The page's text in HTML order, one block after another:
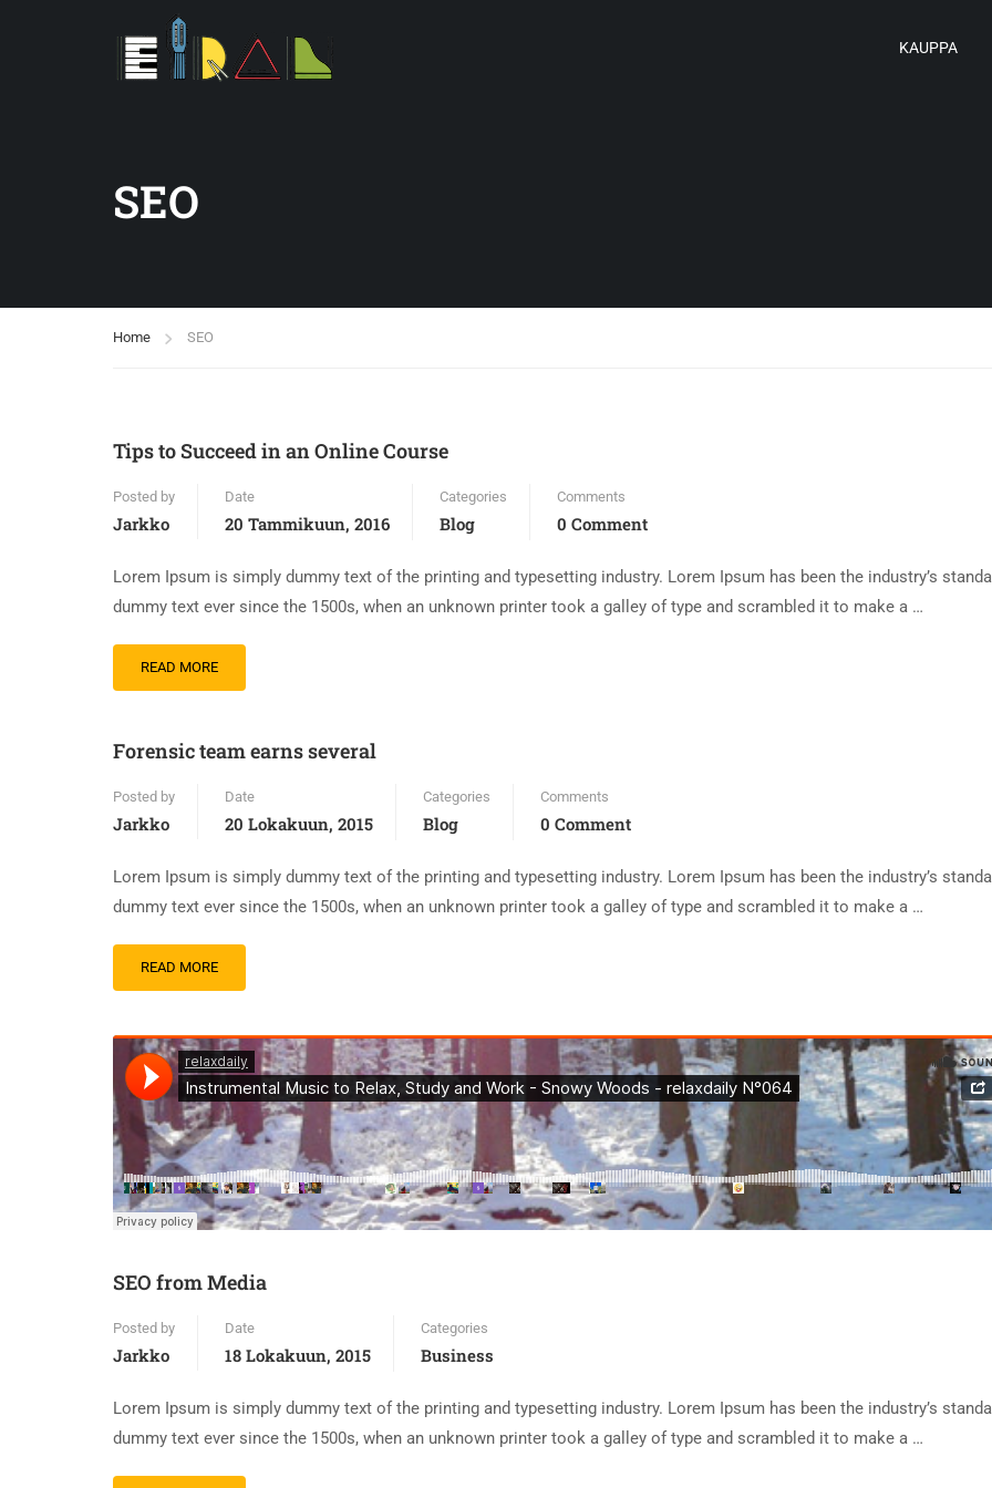
KAUPPA
SEO
Home SEO
Tips to Succeed in an Online Course
Posted by
Jarkko
Date
20 Tammikuun, 2016
Categories
Blog
Comments
0 Comment
Lorem Ipsum is simply dummy text of the printing and typesetting industry. Lorem Ipsum has been the industry’s
dummy text ever since the 1500s, when an unknown printer took a galley of type and scrambled it to make a …
READ MORE
Forensic team earns several
Posted by
Jarkko
Date
20 Lokakuun, 2015
Categories
Blog
Comments
0 Comment
Lorem Ipsum is simply dummy text of the printing and typesetting industry. Lorem Ipsum has been the industry’s
dummy text ever since the 1500s, when an unknown printer took a galley of type and scrambled it to make a …
READ MORE
SEO from Media
Posted by
Jarkko
Date
18 Lokakuun, 2015
Categories
Business
Lorem Ipsum is simply dummy text of the printing and typesetting industry. Lorem Ipsum has been the industry’s
dummy text ever since the 1500s, when an unknown printer took a galley of type and scrambled it to make a …